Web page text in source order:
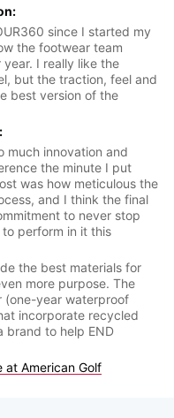
since I started my
the footwear team
I really like the
but the traction, feel and
best version of the
much innovation and
the minute I put
was how meticulous the
and I think the final
to never stop
perform in it this
the best materials for
more purpose. The
(one-year waterproof
incorporate recycled
brand to help END
at American Golf